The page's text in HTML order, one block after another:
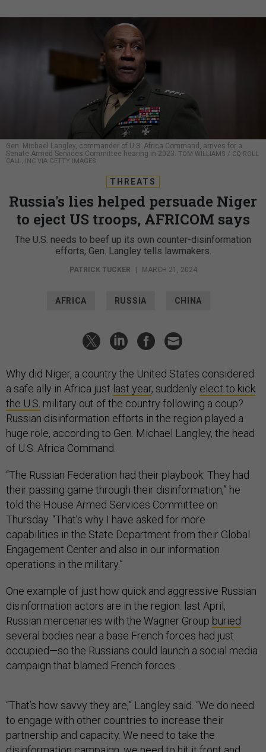
Gen. Michael Langley, commander of U.S. Africa Command, arrives for a
Senate Armed Services Committee hearing in 2023. TOM WILLIAMS / CQ-ROLL
CALL, INC VIA GETTY IMAGES
THREATS
Russia's lies helped persuade Niger
to eject US troops, AFRICOM says
The U.S. needs to beef up its own counter-disinformation
efforts, Gen. Langley tells lawmakers.
PATRICK TUCKER MARCH 21, 2024
AFRICA RUSSIA CHINA
Why did Niger, a country the United States considered
a safe ally in Africa just last year, suddenly elect to kick
the U.S. military out of the country following a coup?
Russian disinformation efforts in the region played a
huge role, according to Gen. Michael Langley, the head
of U.S. Africa Command.
“The Russian Federation had their playbook. They had
their passing game through their disinformation,” he
told the House Armed Services Committee on
Thursday. “That’s why I have asked for more
capabilities in the State Department from their Global
Engagement Center and also in our information
operations in the military.”
One example of just how quick and aggressive Russian
disinformation actors are in the region: last April,
Russian mercenaries with the Wagner Group buried
several bodies near a base French forces had just
occupied—so the Russians could launch a social media
campaign that blamed French forces.
“That’s how savvy they are,” Langley said. “We do need
to engage with other countries to increase their
partnership and capacity. We need to take the